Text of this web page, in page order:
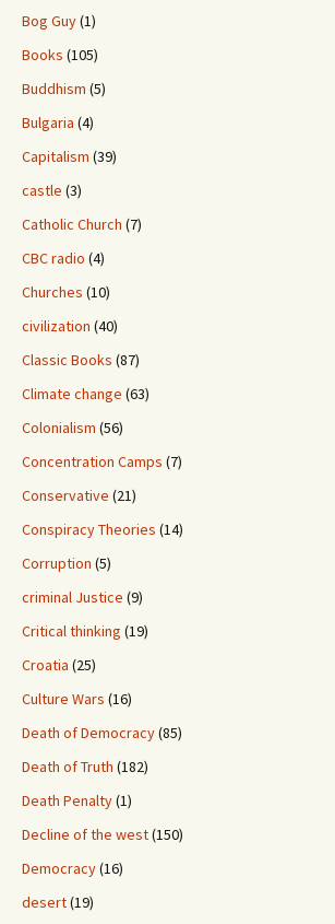
Bog Guy(1)
Books (105)
Buddhism (5)
Bulgaria (4)
Capitalism (39)
castle (3)
Catholic Church (7)
CBC radio (4)
Churches (10)
civilization (40)
Classic Books (87)
Climate change (63)
Colonialism (56)
Concentration Camps (7)
Conservative (21)
Conspiracy Theories (14)
Corruption (5)
criminal Justice (9)
Critical thinking (19)
Croatia (25)
Culture Wars (16)
Death of Democracy(85)
Death of Truth (182)
Death Penalty(1)
Decline of the west(150)
Democracy(16)
desert(19)